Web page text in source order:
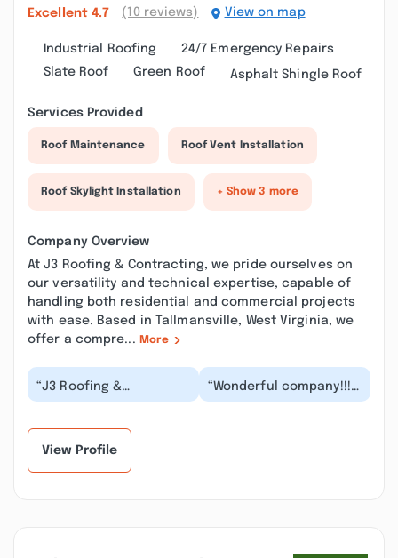
Excellent 4.7 (10 reviews) View on map
Industrial Roofing
24/7 Emergency Repairs
Slate Roof
Green Roof Asphalt Shingle Roof
Services Provided
Roof Maintenance Roof Vent Installation
Roof Skylight Installation + Show 3 more
Company Overview
At J3 Roofing & Contracting, we pride ourselves on
our versatility and technical expertise, capable of
handling both residential and commercial projects
with ease. Based in Tallmansville, West Virginia, we
offer a compre... More
“J3 Roofing &
Contracting did a
“Wonderful company!!!
Did a roofing job
View Profile